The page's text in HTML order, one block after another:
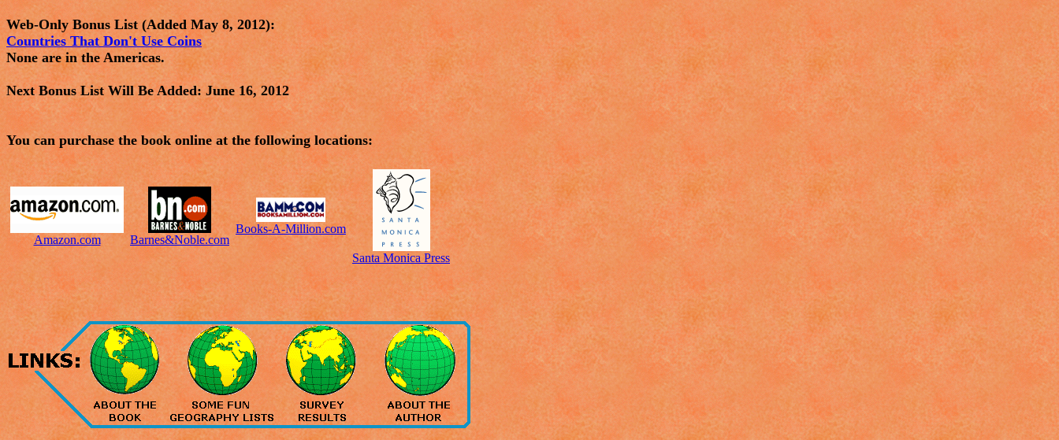
Web-Only Bonus List (Added May 8, 2012):
Countries That Don't Use Coins
None are in the Americas.
Next Bonus List Will Be Added: June 16, 2012
You can purchase the book online at the following locations:
Amazon.com Barnes&Noble.com
Books-A-Million.com
Santa Monica Press